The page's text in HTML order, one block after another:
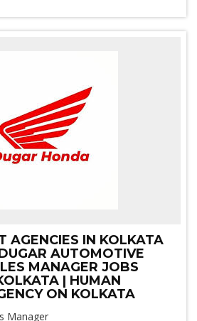
AGENCIES IN KOLKATA
AUTOMOTIVE
MANAGER JOBS
| HUMAN
ON KOLKATA
Manager